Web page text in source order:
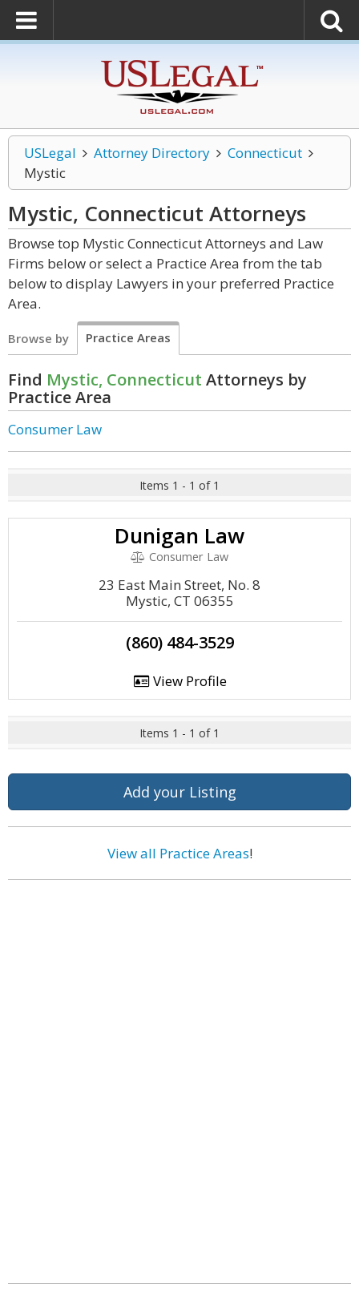
USLegal Attorney Directory
Connecticut
Mystic
Mystic, Connecticut Attorneys
Browse top Mystic Connecticut Attorneys and Law
Firms below or select a Practice Area from the tab
below to display Lawyers in your preferred Practice
Area.
Browse by Practice Areas
Find Mystic, Connecticut Attorneys by
Practice Area
Consumer Law
Items 1 - 1 of 1
Dunigan Law
Consumer Law
23 East Main Street, No. 8
Mystic, CT 06355
(860) 484-3529
View Profile
Items 1 - 1 of 1
Add your Listing
View all Practice Areas!